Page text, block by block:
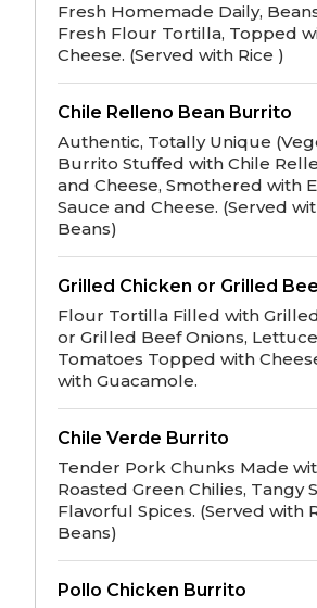
Fresh Homemade Daily,
Fresh Flour Tortilla, Topped
Cheese. (Served with Rice )
Chile Relleno Bean Burrito
Authentic, Totally Unique
Burrito Stuffed with Chile
and Cheese, Smothered with
Sauce and Cheese. (Served
Beans)
Grilled Chicken or Grilled
Flour Tortilla Filled with
or Grilled Beef Onions,
Tomatoes Topped with
with Guacamole.
Chile Verde Burrito
Tender Pork Chunks Made
Roasted Green Chilies, Tangy
Flavorful Spices. (Served with
Beans)
Pollo Chicken Burrito